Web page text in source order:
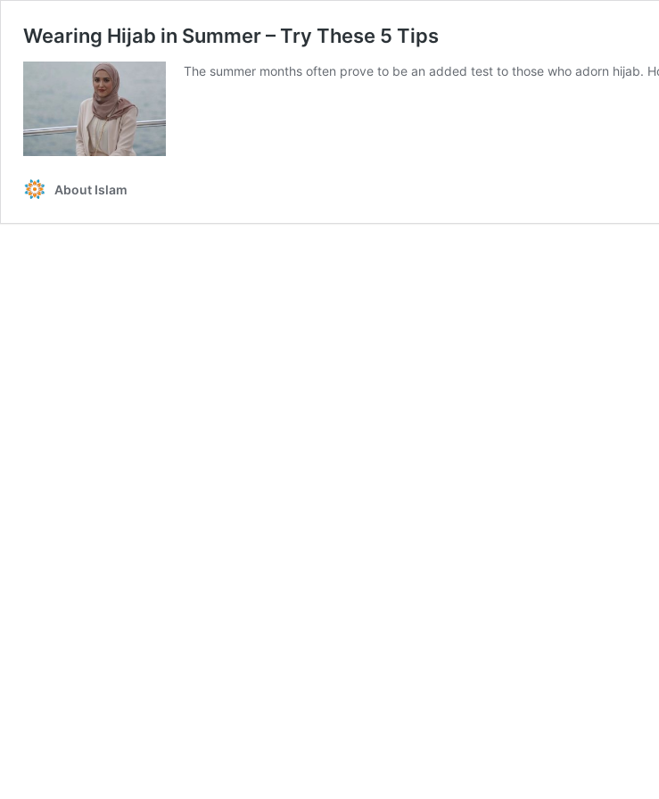
Wearing Hijab in Summer – Try These 5 Tips
The summer months often prove to be an added test to those who adorn hijab.
About Islam